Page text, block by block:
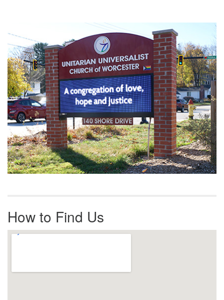
Navigation
How to Find Us